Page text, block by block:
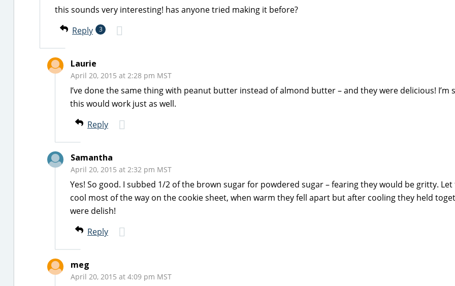
this sounds very interesting! has anyone tried making it before?
Reply
3
Laurie
April 20, 2015 at 2:28 pm MST
I’ve done the same thing with peanut butter instead of almond butter – and they were delicious! I’m
this would work just as well.
Reply
Samantha
April 20, 2015 at 2:32 pm MST
Yes! So good. I subbed 1/2 of the brown sugar for powdered sugar – fearing they would be gritty.
cool most of the way on the cookie sheet, when warm they fell apart but after cooling they held
were delish!
Reply
meg
April 20, 2015 at 4:09 pm MST